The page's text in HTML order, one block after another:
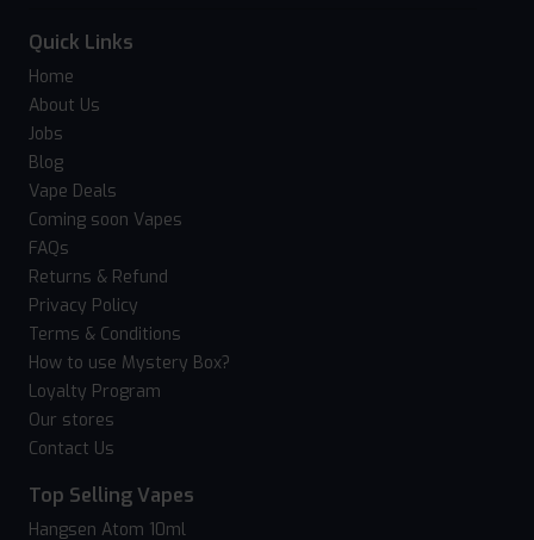
Quick Links
Home
About Us
Jobs
Blog
Vape Deals
Coming soon Vapes
FAQs
Returns & Refund
Privacy Policy
Terms & Conditions
How to use Mystery Box?
Loyalty Program
Our stores
Contact Us
Top Selling Vapes
Hangsen Atom 10ml